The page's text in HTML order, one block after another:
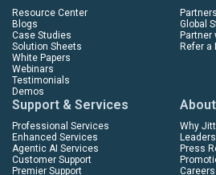
Resource Center
Blogs
Case Studies
Solution Sheets
White Papers
Webinars
Testimonials
Demos
Global
Partner
Refer a
Support & Services
Professional Services
Enhanced Services
Agentic AI Services
Customer Support
Premier Support
About
Why
Press